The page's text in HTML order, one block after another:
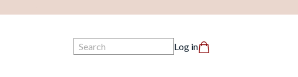
Search Log in